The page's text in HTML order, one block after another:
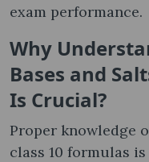
exam performance.
Why
Bases and
Is Crucial?
Proper knowledge
class 10 formulas​